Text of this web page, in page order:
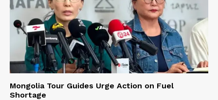
Mongolia Tour Guides Urge Action on Fuel
Shortage